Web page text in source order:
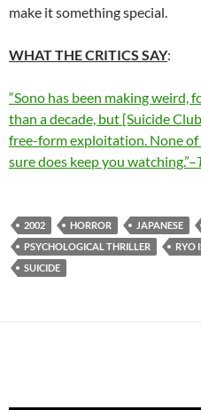
make it something special.
WHAT THE CRITICS SAY:
“Sono has been making weird,
than a decade, but [Suicide
free-form exploitation. None of
sure does keep you watching.”–
2002 HORROR JAPANESE
PSYCHOLOGICAL THRILLER
RYO
SUICIDE